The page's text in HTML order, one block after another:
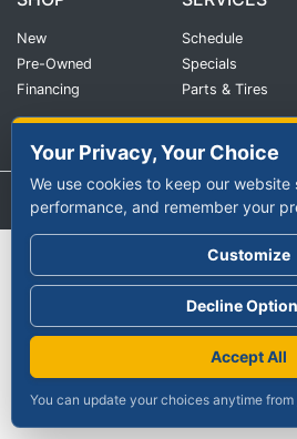
New
Pre-Owned
Financing
Schedule
Specials
Parts & Tires
Privacy Policy
Your Privacy, Your Choice
We use cookies to keep our website
performance, and remember your
Customize
Decline
Accept All
You can update your choices anytime from